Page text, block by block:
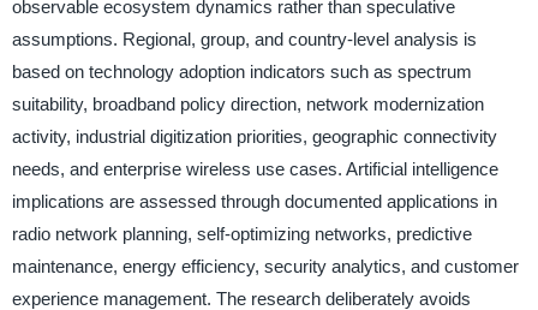
observable ecosystem dynamics rather than speculative
assumptions. Regional, group, and country-level analysis is
based on technology adoption indicators such as spectrum
suitability, broadband policy direction, network modernization
activity, industrial digitization priorities, geographic connectivity
needs, and enterprise wireless use cases. Artificial intelligence
implications are assessed through documented applications in
radio network planning, self-optimizing networks, predictive
maintenance, energy efficiency, security analytics, and customer
experience management. The research deliberately avoids